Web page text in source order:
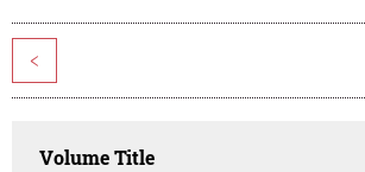
<
Volume Title